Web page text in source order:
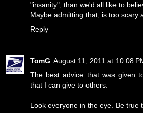
"insanity", than we'd all like to
Maybe admitting that, is too scary
Reply
TomG August 11, 2011 at 10:08
The best advice that was given
that I can give to others.
Look everyone in the eye. Be true